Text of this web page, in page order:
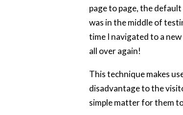
page to page, the
was in the middle of
time I navigated to a
all over again!
This technique makes
disadvantage to the
simple matter for them